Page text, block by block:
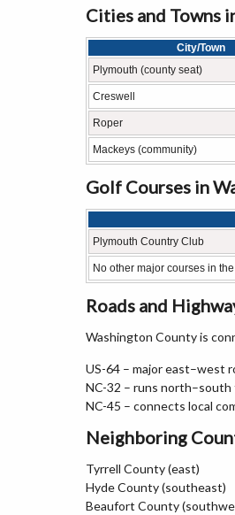
Cities and Towns
City/Town
Plymouth (county seat)
Creswell
Roper
Mackeys (community)
Golf Courses in
Plymouth Country Club
No other major courses in
Roads and
Washington County is
US-64 – major east–west
NC-32 – runs
NC-45 – connects local
Neighboring
Tyrrell County (east)
Hyde County (southeast)
Beaufort County